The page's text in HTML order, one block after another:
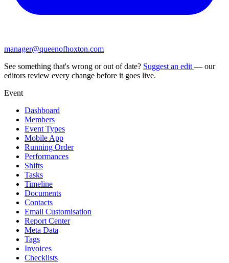
manager@queenofhoxton.com
See something that's wrong or out of date? Suggest an edit — our
editors review every change before it goes live.
Event
Dashboard
Members
Event Types
Mobile App
Running Order
Performances
Shifts
Tasks
Timeline
Documents
Contacts
Email Customisation
Report Center
Meta Data
Tags
Invoices
Checklists